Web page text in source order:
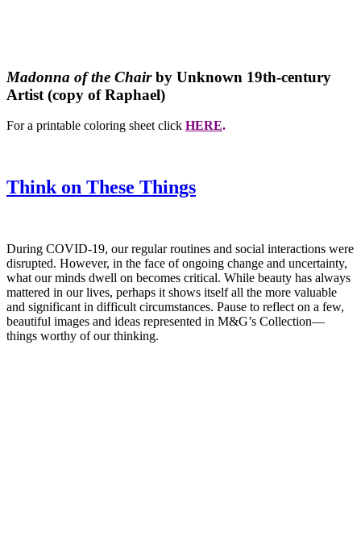
Madonna of the Chairby Unknown 19th-century
Artist (copy of Raphael)
For a printable coloring sheet click HERE.
Think on These Things
During COVID-19, our regular routines and social interactions were
disrupted. However, in the face of ongoing change and uncertainty,
what our minds dwell on becomes critical. While beauty has always
mattered in our lives, perhaps it shows itself all the more valuable
and significant in difficult circumstances. Pause to reflect on a few,
beautiful images and ideas represented in M&G’s Collection—
things worthy of our thinking.